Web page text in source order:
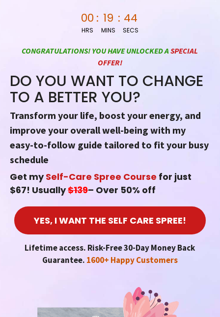
00
HRS
: 19
MINS
: 43
SECS
CONGRATULATIONS! YOU HAVE UNLOCKED ASPECIAL
OFFER!
DO YOU WANT TO CHANGE
TO A BETTER YOU?
Transform your life, boost your energy, and
improve your overall well-being with my
easy-to-follow guide tailored to fit your busy
schedule
Get mySelf-Care Spree Course for just
$67! Usually$139– Over 50% off
YES, I WANT THE SELF CARE SPREE!
Lifetime access. Risk-Free 30-Day Money Back
Guarantee. 1600+ Happy Customers